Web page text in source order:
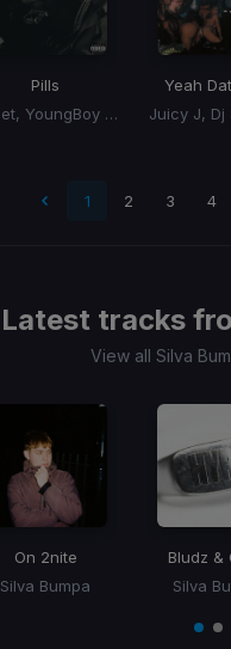
Pills
Offset, YoungBoy Never Broke Again
Yeah
Juicy J, Dj
1 2 3 4
Latest tracks
View all Silva
On 2nite
Silva Bumpa
Bludz &
Silva